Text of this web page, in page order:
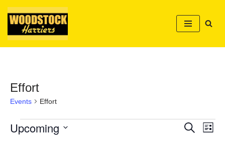
Skip
content
Effort
Events Effort
Events
Search
List
Upcoming